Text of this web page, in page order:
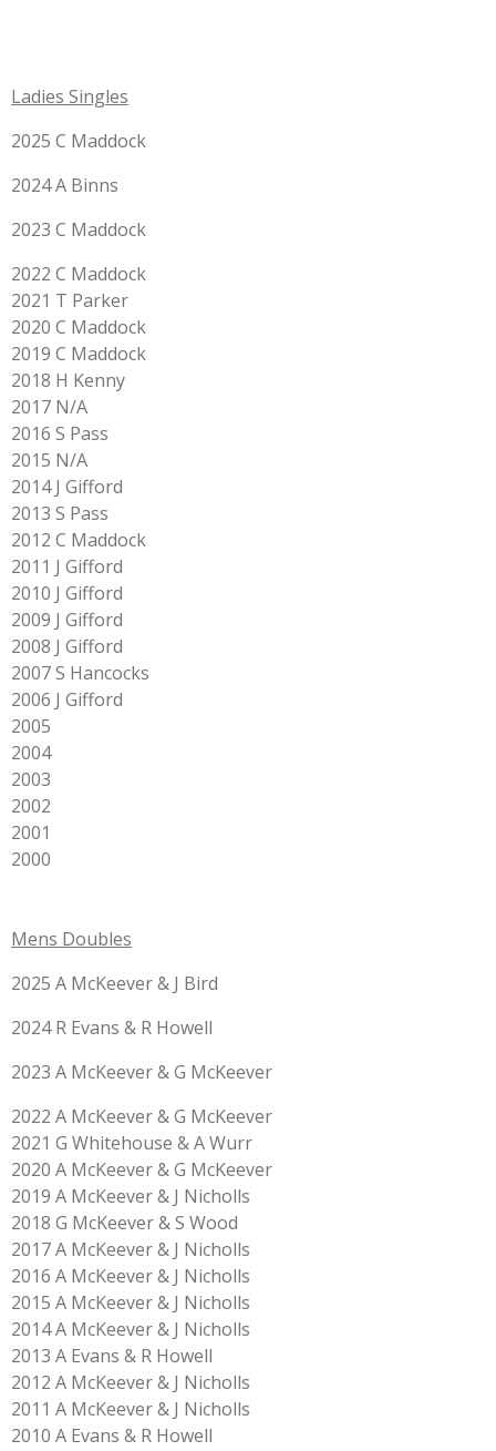
Ladies Singles
2025 C Maddock
2024 A Binns
2023 C Maddock
2022 C Maddock
2021 T Parker
2020 C Maddock
2019 C Maddock
2018 H Kenny
2017 N/A
2016 S Pass
2015 N/A
2014 J Gifford
2013 S Pass
2012 C Maddock
2011 J Gifford
2010 J Gifford
2009 J Gifford
2008 J Gifford
2007 S Hancocks
2006 J Gifford
2005
2004
2003
2002
2001
2000
Mens Doubles
2025 A McKeever & J Bird
2024 R Evans & R Howell
2023 A McKeever & G McKeever
2022 A McKeever & G McKeever
2021 G Whitehouse & A Wurr
2020 A McKeever & G McKeever
2019 A McKeever & J Nicholls
2018 G McKeever & S Wood
2017 A McKeever & J Nicholls
2016 A McKeever & J Nicholls
2015 A McKeever & J Nicholls
2014 A McKeever & J Nicholls
2013 A Evans & R Howell
2012 A McKeever & J Nicholls
2011 A McKeever & J Nicholls
2010 A Evans & R Howell